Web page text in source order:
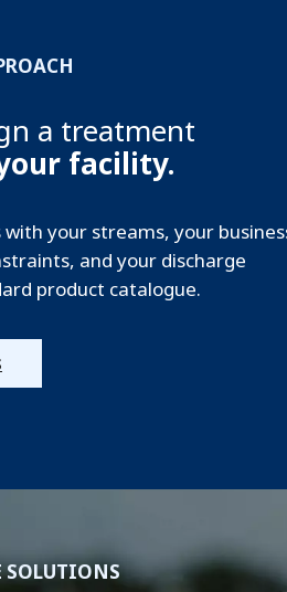
a treatment
facility.
your streams, your
and your discharge
product catalogue.
SOLUTIONS